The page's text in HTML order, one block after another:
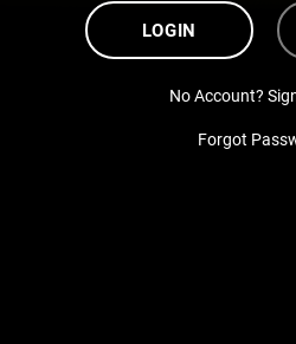
LOGIN
No Account?
Forgot